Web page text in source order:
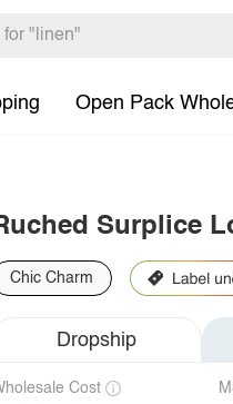
Open Pack
Surplice
Chic Charm
Dropship
Cost